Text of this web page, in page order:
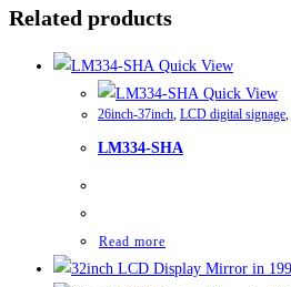
Related products
Quick View
Quick View
26inch-37inch, LCD digital signage,
LM334-SHA
Read more